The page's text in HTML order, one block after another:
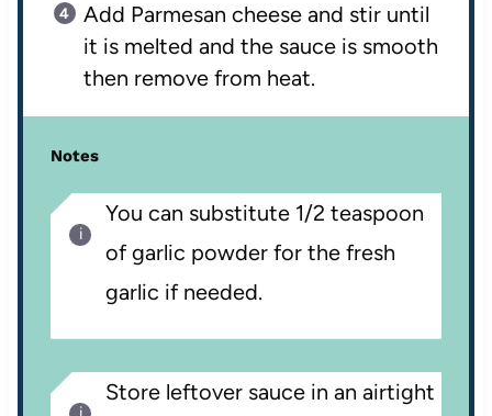
Add Parmesan cheese and stir until
it is melted and the sauce is smooth
then remove from heat.
Notes
You can substitute 1/2 teaspoon
of garlic powder for the fresh
garlic if needed.
Store leftover sauce in an airtight